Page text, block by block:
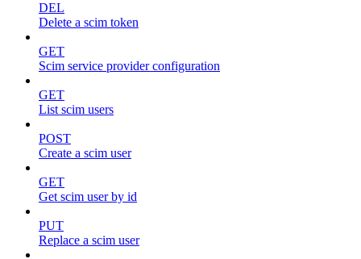
DEL
Delete a scim token
GET
Scim service provider configuration
GET
List scim users
POST
Create a scim user
GET
Get scim user by id
PUT
Replace a scim user